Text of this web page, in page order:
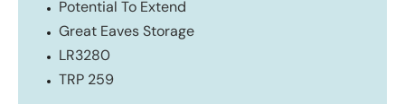
Potential To Extend
Great Eaves Storage
LR3280
TRP 259